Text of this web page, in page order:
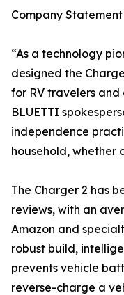
Company
“As a technology
designed the
for RV travelers
BLUETTI
independence
household, whether
The Charger 2 has
reviews, with an
Amazon and
robust build,
prevents vehicle
reverse-charge a